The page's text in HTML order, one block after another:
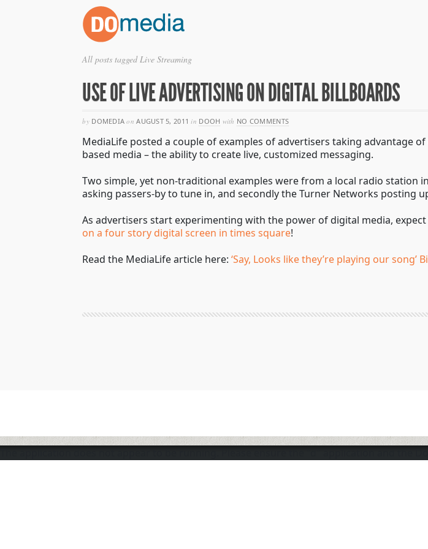
All posts tagged Live Streaming
USE OF LIVE ADVERTISING ON DIGITAL BILLBOARDS
byDOMEDIAon AUGUST 5, 2011in DOOH with NO COMMENTS
MediaLife posted a couple of examples of advertisers taking advantage
based media – the ability to create live, customized messaging.
Two simple, yet non-traditional examples were from a local radio station
asking passers-by to tune in, and secondly the Turner Networks posting
As advertisers start experimenting with the power of digital media,
on a four story digital screen in times square!
Read the MediaLife article here:‘Say, Looks like they’re playing our